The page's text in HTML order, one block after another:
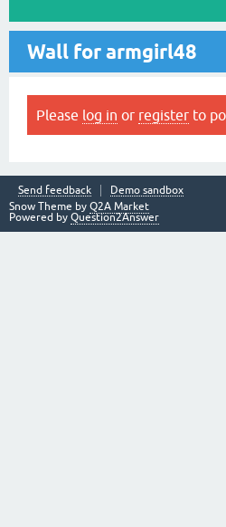
Wall for armgirl48
Please log in or register to
Send feedback
Demo sandbox
Snow Theme by Q2A Market
Powered by Question2Answer